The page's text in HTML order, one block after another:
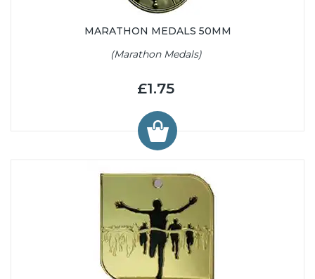
MARATHON MEDALS 50MM
(Marathon Medals)
£1.75